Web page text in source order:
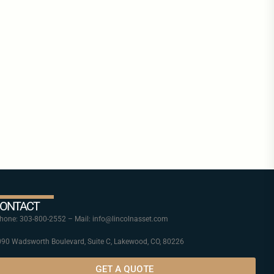
303-800-2552 – Mail: info@lincolnasset.com
Wadsworth Boulevard, Suite C, Lakewood, CO, 80226
GET A QUOTE